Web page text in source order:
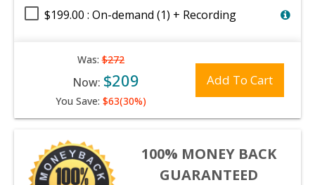
$199.00 : On-demand (1) + Recording
Was:$272
Now: $209
You Save: $63(30%)
Add To Cart
100% MONEY BACK
GUARANTEED